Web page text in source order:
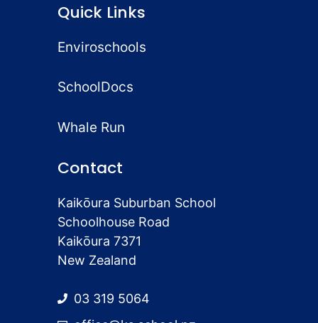
Quick Links
Enviroschools
SchoolDocs
Whale Run
Contact
Kaikōura Suburban School
Schoolhouse Road
Kaikōura 7371
New Zealand
03 319 5064